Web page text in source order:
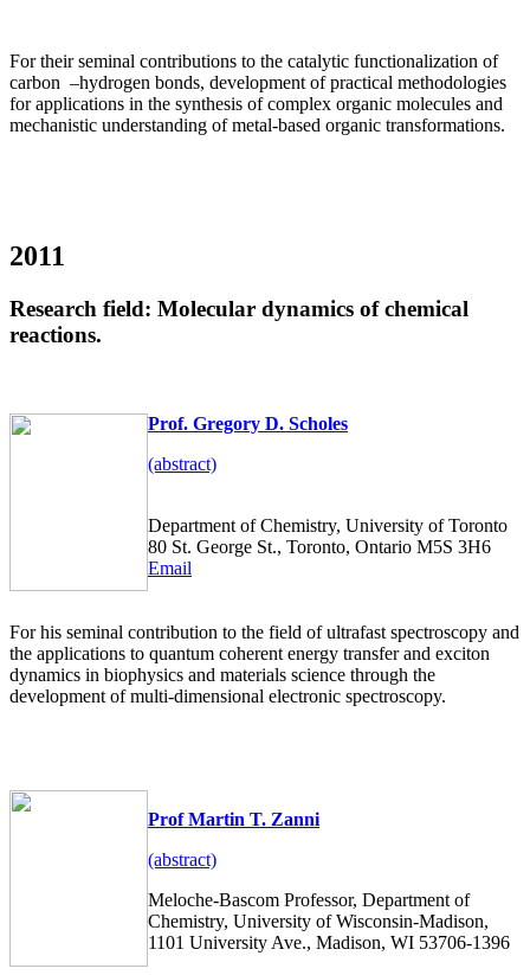
For their seminal contributions to the catalytic functionalization of
carbon –hydrogen bonds, development of practical methodologies
for applications in the synthesis of complex organic molecules and
mechanistic understanding of metal-based organic transformations.
2011
Research field: Molecular dynamics of chemical
reactions.
Prof. Gregory D. Scholes
(abstract)
Department of Chemistry, University of Toronto
80 St. George St., Toronto, Ontario M5S 3H6
Email
For his seminal contribution to the field of ultrafast spectroscopy and
the applications to quantum coherent energy transfer and exciton
dynamics in biophysics and materials science through the
development of multi-dimensional electronic spectroscopy.
Prof Martin T. Zanni
(abstract)
Meloche-Bascom Professor, Department of
Chemistry, University of Wisconsin-Madison,
1101 University Ave., Madison, WI 53706-1396